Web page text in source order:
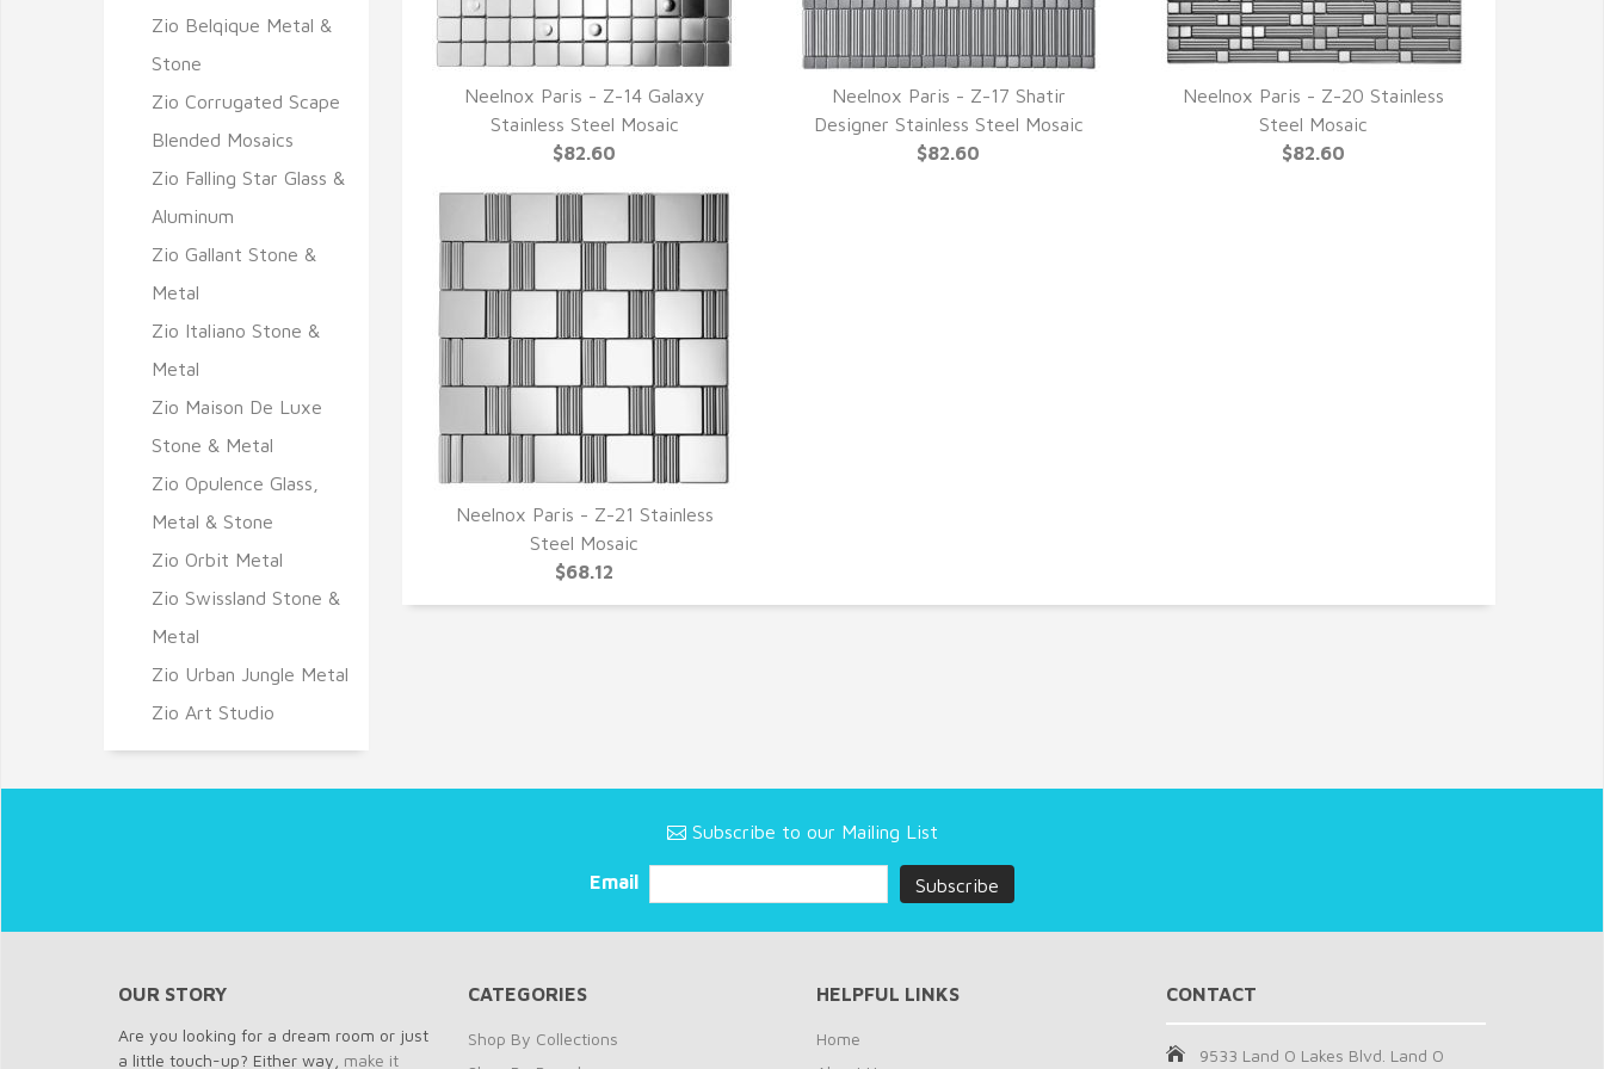
QUICK VIEW
Neelnox Paris - Z-14 Galaxy
Stainless Steel Mosaic
$82.60
QUICK VIEW
Neelnox Paris - Z-17 Shatir
Designer Stainless Steel Mosaic
$82.60
QUICK VIEW
Neelnox Paris - Z-20 Stainless
Steel Mosaic
$82.60
QUICK VIEW
Neelnox Paris - Z-21 Stainless
Steel Mosaic
$68.12
Zio Belqique Metal &
Stone
Zio Corrugated Scape
Blended Mosaics
Zio Falling Star Glass &
Aluminum
Zio Gallant Stone &
Metal
Zio Italiano Stone &
Metal
Zio Maison De Luxe
Stone & Metal
Zio Opulence Glass,
Metal & Stone
Zio Orbit Metal
Zio Swissland Stone &
Metal
Zio Urban Jungle Metal
Zio Art Studio
Subscribe to our Mailing List
Email
OUR STORY
Are you looking for a dream room or just
a little touch-up? Either way, make it
CATEGORIES
Shop By Collections
HELPFUL LINKS
Home
CONTACT
9533 Land O Lakes Blvd. Land O